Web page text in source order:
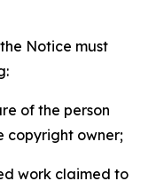
Notice must
of the person
copyright owner;
work claimed to